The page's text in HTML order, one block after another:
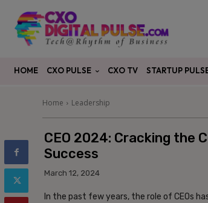
HOME CXO PULSE CXO TV STARTUP
Home Leadership
CEO 2024: Cracking the
Success
March 12, 2024
In the past few years, the role of CEOs